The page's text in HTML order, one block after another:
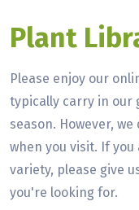
Plant
Please enjoy our
typically carry in our
season. However,
when you visit. If
variety, please give
you're looking for.